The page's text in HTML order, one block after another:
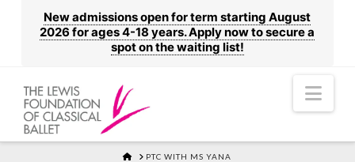
New admissions open for term starting August
2026 for ages 4-18 years. Apply now to secure a
spot on the waiting list!
HOMEPTC WITH MS YANA